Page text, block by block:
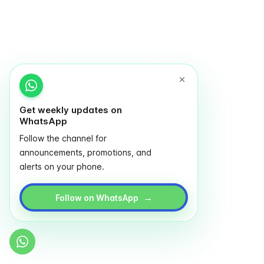
Get weekly updates on
WhatsApp
Follow the channel for
announcements, promotions, and
alerts on your phone.
Follow on WhatsApp →